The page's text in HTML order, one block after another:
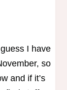
I have
so
and if it’s